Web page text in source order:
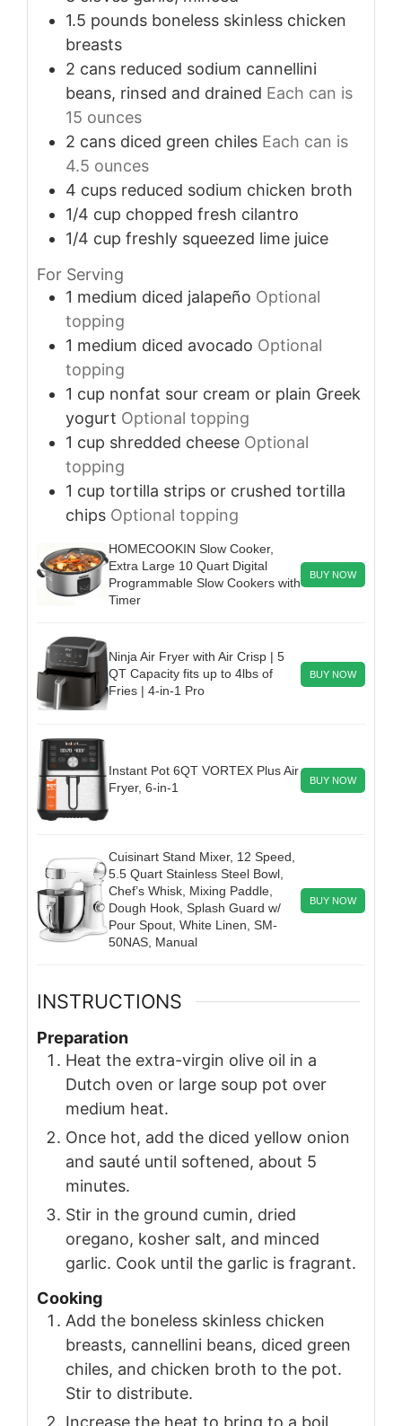
1.5 pounds boneless skinless chicken
breasts
2 cans reduced sodium cannellini
beans, rinsed and drained Each can is
15 ounces
2 cans diced green chiles Each can is
4.5 ounces
4 cups reduced sodium chicken broth
1/4 cup chopped fresh cilantro
1/4 cup freshly squeezed lime juice
For Serving
1 medium diced jalapeño Optional
topping
1 medium diced avocado Optional
topping
1 cup nonfat sour cream or plain Greek
yogurt Optional topping
1 cup shredded cheese Optional
topping
1 cup tortilla strips or crushed tortilla
chips Optional topping
HOMECOOKIN Slow Cooker,
Extra Large 10 Quart Digital
Programmable Slow Cookers with
Timer
BUY NOW
Ninja Air Fryer with Air Crisp | 5
QT Capacity fits up to 4lbs of
Fries | 4-in-1 Pro
BUY NOW
Instant Pot 6QT VORTEX Plus Air
Fryer, 6-in-1
BUY NOW
Cuisinart Stand Mixer, 12 Speed,
5.5 Quart Stainless Steel Bowl,
Chef’s Whisk, Mixing Paddle,
Dough Hook, Splash Guard w/
Pour Spout, White Linen, SM-
50NAS, Manual
BUY NOW
INSTRUCTIONS
Preparation
Heat the extra-virgin olive oil in a
Dutch oven or large soup pot over
medium heat.
Once hot, add the diced yellow onion
and sauté until softened, about 5
minutes.
Stir in the ground cumin, dried
oregano, kosher salt, and minced
garlic. Cook until the garlic is fragrant.
Cooking
Add the boneless skinless chicken
breasts, cannellini beans, diced green
chiles, and chicken broth to the pot.
Stir to distribute.
Increase the heat to bring to a boil,